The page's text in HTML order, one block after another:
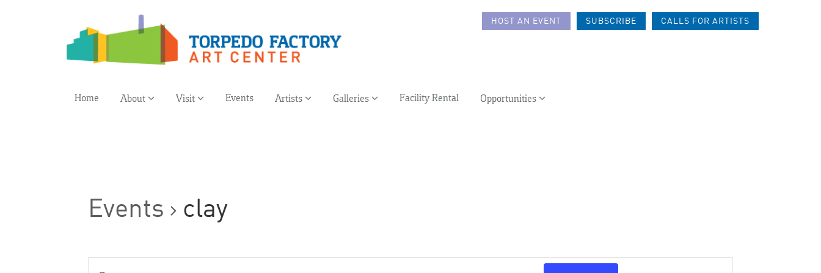
HOST AN EVENT SUBSCRIBE CALLS FOR ARTISTS
Home About Visit Events Artists Galleries Facility Rental Opportunities
Events clay
Events
Enter